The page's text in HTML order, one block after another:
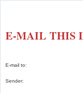
E-MAIL THIS
E-mail to:
Sender: